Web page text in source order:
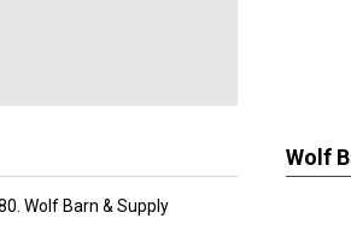
Wolf Barn & Supply
Wolf